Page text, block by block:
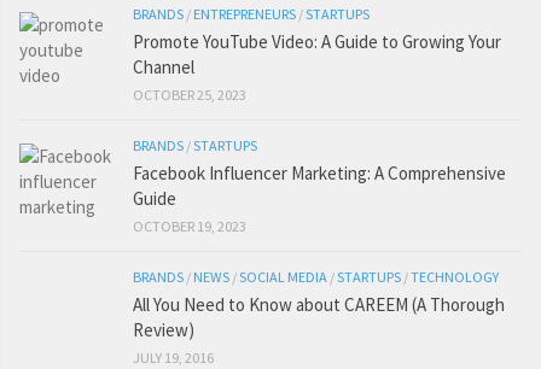
BRANDS / ENTREPRENEURS /STARTUPS
Promote YouTube Video: A Guide to Growing Your
Channel
OCTOBER 25, 2023
BRANDS /STARTUPS
Facebook Influencer Marketing: A Comprehensive
Guide
OCTOBER 19, 2023
BRANDS / NEWS /SOCIAL MEDIA /STARTUPS /TECHNOLOGY
All You Need to Know about CAREEM (A Thorough
Review)
JULY 19, 2016